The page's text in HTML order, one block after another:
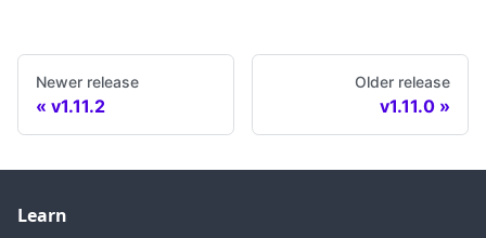
Newer release
v1.11.2
Older release
v1.11.0
Learn